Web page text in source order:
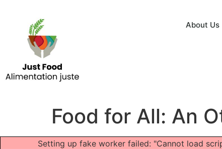
About Us
Food for All: An
Setting up fake worker failed: "Cannot load